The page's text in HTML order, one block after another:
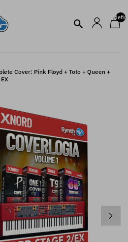
Cover: Pink Floyd + Toto + Queen +